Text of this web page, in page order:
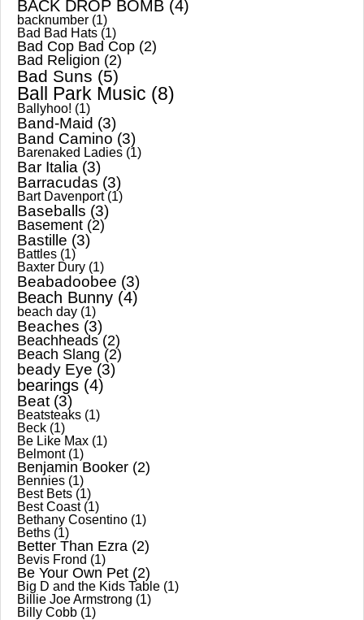
BACK DROP BOMB (4)
backnumber (1)
Bad Bad Hats (1)
Bad Cop Bad Cop (2)
Bad Religion (2)
Bad Suns (5)
Ball Park Music (8)
Ballyhoo! (1)
Band-Maid (3)
Band Camino (3)
Barenaked Ladies (1)
Bar Italia (3)
Barracudas (3)
Bart Davenport(1)
Baseballs (3)
Basement (2)
Bastille (3)
Battles (1)
Baxter Dury (1)
Beabadoobee (3)
Beach Bunny (4)
beach day (1)
Beaches (3)
Beachheads (2)
Beach Slang (2)
beady Eye (3)
bearings (4)
Beat (3)
Beatsteaks (1)
Beck (1)
Be Like Max (1)
Belmont(1)
Benjamin Booker (2)
Bennies (1)
Best Bets (1)
Best Coast(1)
Bethany Cosentino (1)
Beths (1)
Better Than Ezra (2)
Bevis Frond (1)
Be Your Own Pet (2)
Big D and the Kids Table (1)
Billie Joe Armstrong (1)
Billy Cobb (1)